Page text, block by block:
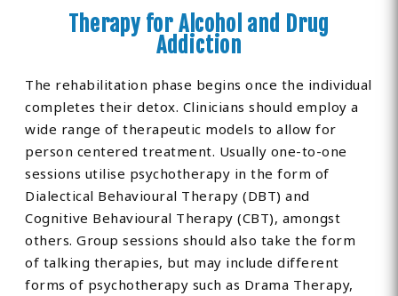
Therapy for Alcohol and Drug
Addiction
The rehabilitation phase begins once the individual
completes their detox. Clinicians should employ a
wide range of therapeutic models to allow for
person centered treatment. Usually one-to-one
sessions utilise psychotherapy in the form of
Dialectical Behavioural Therapy (DBT) and
Cognitive Behavioural Therapy (CBT), amongst
others. Group sessions should also take the form
of talking therapies, but may include different
forms of psychotherapy such as Drama Therapy,